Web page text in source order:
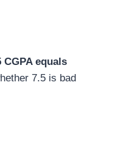
CGPA equals
7.5 is bad